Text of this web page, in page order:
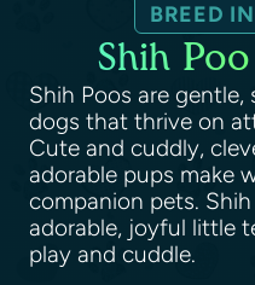
BREED
Shih
Shih Poos are
dogs that thrive on
Cute and cuddly,
adorable pups make
companion pets.
adorable, joyful little
play and cuddle.